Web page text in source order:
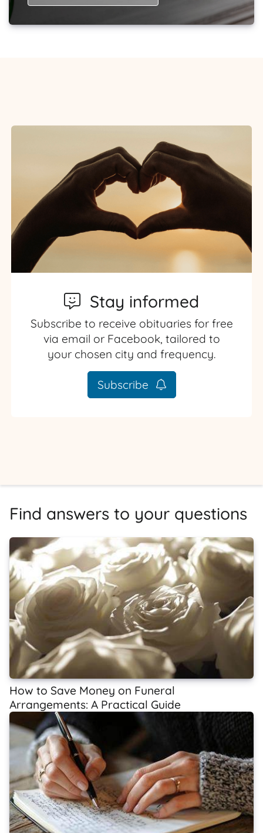
Stay informed
Subscribe to receive obituaries for free
via email or Facebook, tailored to
your chosen city and frequency.
Subscribe
Find answers to your questions
How to Save Money on Funeral
Arrangements: A Practical Guide